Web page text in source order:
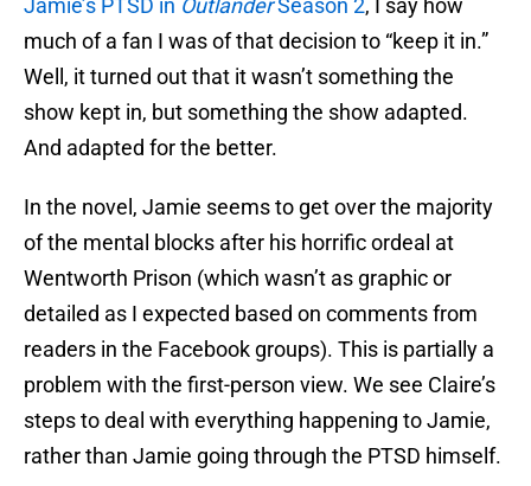
Jamie’s PTSD in OutlanderSeason 2, I say how
much of a fan I was of that decision to “keep it in.”
Well, it turned out that it wasn’t something the
show kept in, but something the show adapted.
And adapted for the better.
In the novel, Jamie seems to get over the majority
of the mental blocks after his horrific ordeal at
Wentworth Prison (which wasn’t as graphic or
detailed as I expected based on comments from
readers in the Facebook groups). This is partially a
problem with the first-person view. We see Claire’s
steps to deal with everything happening to Jamie,
rather than Jamie going through the PTSD himself.